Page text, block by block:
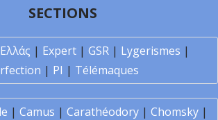
SECTIONS
Ελλάς | Expert| GSR| Lygerismes |
| PI | Télémaques
| Camus | Carathéodory| Chomsky|